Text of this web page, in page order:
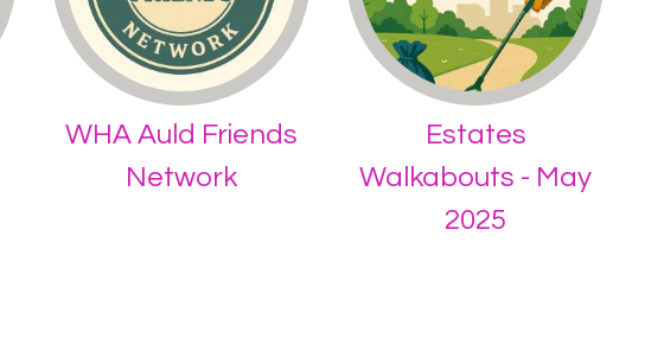
WHA Auld Friends
Network
Estates
Walkabouts - May
2025